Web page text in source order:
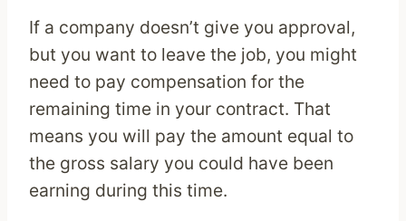
If a company doesn’t give you approval,
but you want to leave the job, you might
need to pay compensation for the
remaining time in your contract. That
means you will pay the amount equal to
the gross salary you could have been
earning during this time.